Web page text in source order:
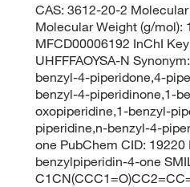
CAS: 3612-20-2
Molecular Weight (g/mol):
MFCD00006192 InChI
UHFFFAOYSA-N
benzyl-4-piperidone,4-
benzyl-4-piperidinone,1-
oxopiperidine,1-benzyl-
piperidine,n-benzyl-4-
one PubChem CID: 19220
benzylpiperidin-4-one